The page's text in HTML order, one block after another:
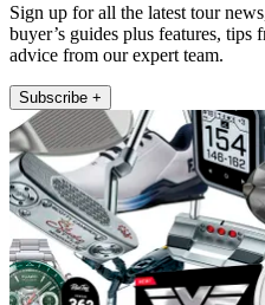
Sign up for all the latest tour
buyer’s guides plus features, tips
advice from our expert team.
Subscribe +